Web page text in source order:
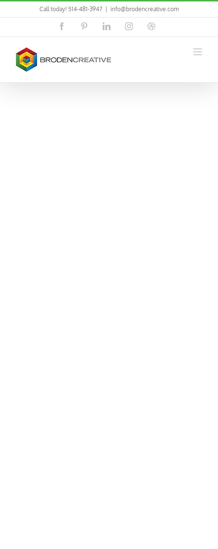
Skip
Call today! 514-481-3947 info@brodencreative.com
FacebookPinterestLinkedInInstagramDribbble